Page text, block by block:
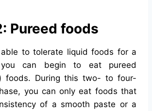
Pureed foods
able to tolerate liquid foods for a
can begin to eat pureed
foods. During this two- to four-
you can only eat foods that
of a smooth paste or a